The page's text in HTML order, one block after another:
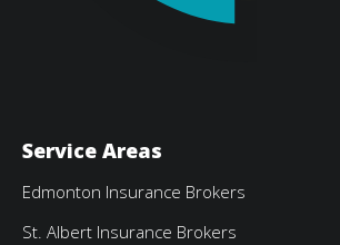
Service Areas
Edmonton Insurance Brokers
St. Albert Insurance Brokers